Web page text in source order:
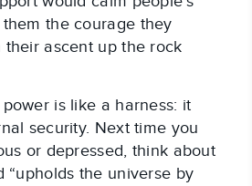
the courage they
their ascent up the rock
power is like a harness: it
security. Next time you
or depressed, think about
“upholds the universe by